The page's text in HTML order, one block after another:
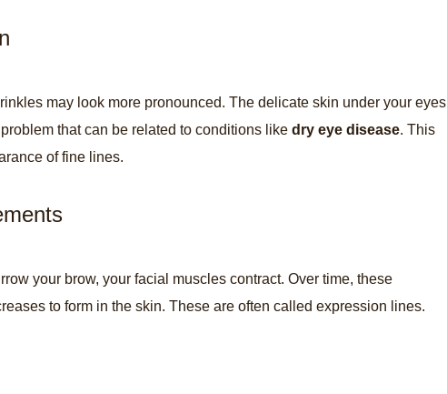
may look more pronounced. The delicate skin under your eyes
that can be related to conditions like dry eye disease. This
of fine lines.
your brow, your facial muscles contract. Over time, these
to form in the skin. These are often called expression lines.